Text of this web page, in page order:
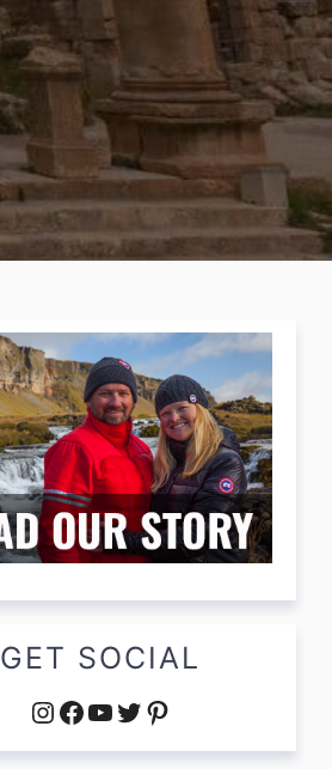
GET SOCIAL
Instagram
Facebook
YouTube
Twitter
Pinterest